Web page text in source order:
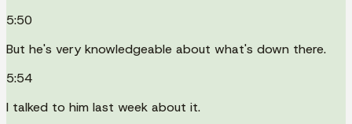
5:50
But he's very knowledgeable about what's down there.
5:54
I talked to him last week about it.